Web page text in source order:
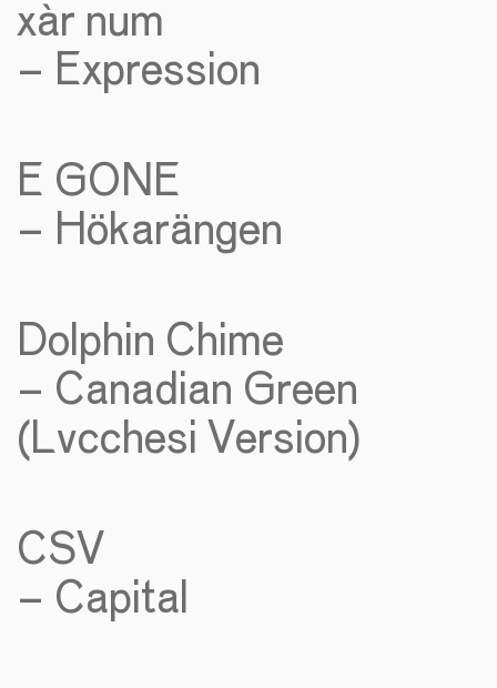
xàr num
– Expression
E GONE
– Hökarängen
Dolphin Chime
– Canadian Green
(Lvcchesi Version)
CSV
– Capital